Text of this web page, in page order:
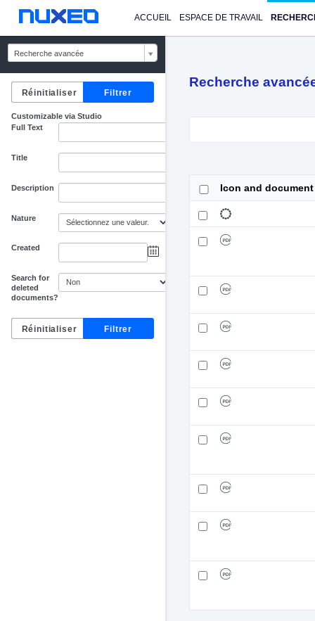
ACCUEIL ESPACE DE TRAVAIL
Recherche avancée
Customizable via Studio
Full Text
Title
Description
Nature
Created
Search for
deleted
documents?
Recherche
Icon and